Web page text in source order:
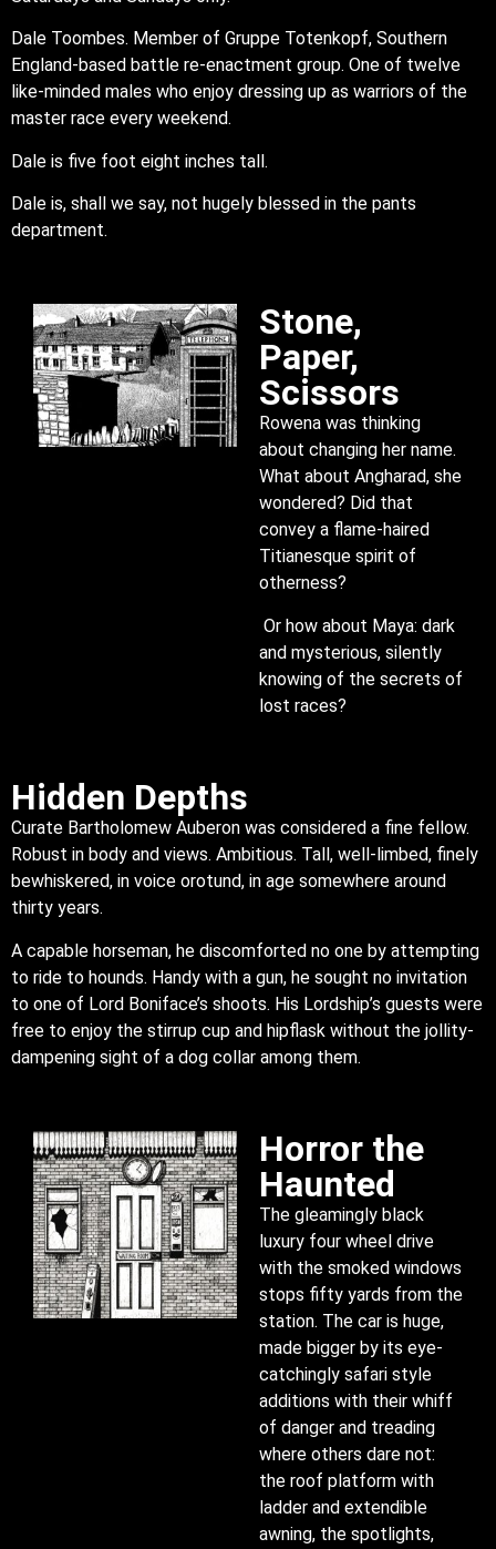
Dale Toombes. Member of Gruppe Totenkopf, Southern
England-based battle re-enactment group. One of twelve
like-minded males who enjoy dressing up as warriors of the
master race every weekend.
Dale is five foot eight inches tall.
Dale is, shall we say, not hugely blessed in the pants
department.
Stone,
Paper,
Scissors
Rowena was thinking
about changing her name.
What about Angharad, she
wondered? Did that
convey a flame-haired
Titianesque spirit of
otherness?
Or how about Maya: dark
and mysterious, silently
knowing of the secrets of
lost races?
Hidden Depths
Curate Bartholomew Auberon was considered a fine fellow.
Robust in body and views. Ambitious. Tall, well-limbed, finely
bewhiskered, in voice orotund, in age somewhere around
thirty years.
A capable horseman, he discomforted no one by attempting
to ride to hounds. Handy with a gun, he sought no invitation
to one of Lord Boniface’s shoots. His Lordship’s guests were
free to enjoy the stirrup cup and hipflask without the jollity-
dampening sight of a dog collar among them.
Horror the
Haunted
The gleamingly black
luxury four wheel drive
with the smoked windows
stops fifty yards from the
station. The car is huge,
made bigger by its eye-
catchingly safari style
additions with their whiff
of danger and treading
where others dare not:
the roof platform with
ladder and extendible
awning, the spotlights,